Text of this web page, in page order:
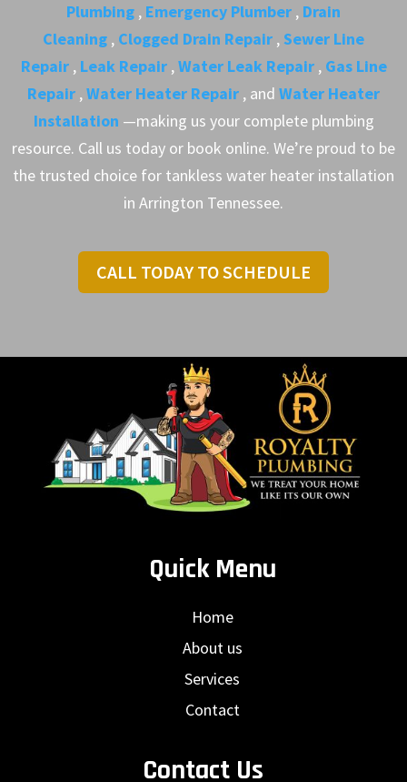
Plumbing , Emergency Plumber , Drain
Cleaning , Clogged Drain Repair ,Sewer Line
Repair , Leak Repair ,Water Leak Repair , Gas Line
Repair ,Water Heater Repair , and Water Heater
Installation —making us your complete plumbing
resource. Call us today or book online. We’re proud to be
the trusted choice for tankless water heater installation
in Arrington Tennessee.
CALL TODAY TO SCHEDULE
Quick Menu
Home
About us
Services
Contact
Contact Us